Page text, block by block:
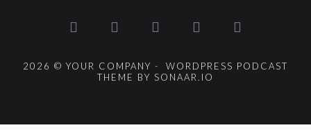
2026 © YOUR COMPANY - WORDPRESS PODCAST
THEME BY SONAAR.IO